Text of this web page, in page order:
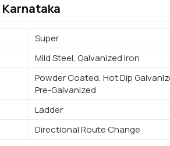
Karnataka
Super
Mild Steel, Galvanized Iron
Powder Coated, Hot Dip
Pre-Galvanized
Ladder
Directional Route Change